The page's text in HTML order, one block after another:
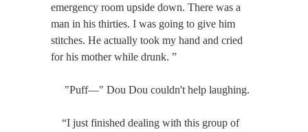
emergency room upside down. There was a
man in his thirties. I was going to give him
stitches. He actually took my hand and cried
for his mother while drunk. ”
"Puff—" Dou Dou couldn't help laughing.
“I just finished dealing with this group of